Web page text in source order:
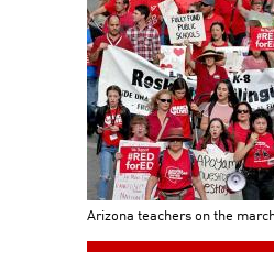
Arizona teachers on the